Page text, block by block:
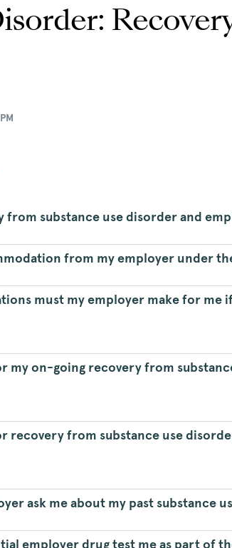
from substance use disorder and
from my employer under
must my employer make for me
my on-going recovery from
recovery from substance use
ask me about my past substance
employer drug test me as part of